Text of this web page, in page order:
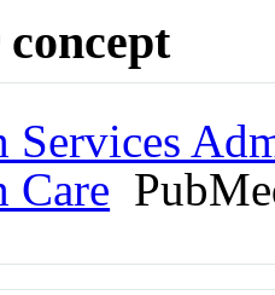
Services
Care